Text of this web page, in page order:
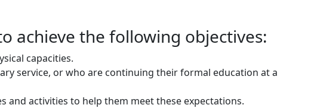
achieve the following objectives:
capacities.
service, or who are continuing their formal education at a
activities to help them meet these expectations.